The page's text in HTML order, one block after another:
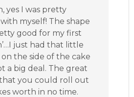
yes I was pretty
myself! The shape
good for my first
just had that little
the side of the cake
a big deal. The great
you could roll out
worth in no time.